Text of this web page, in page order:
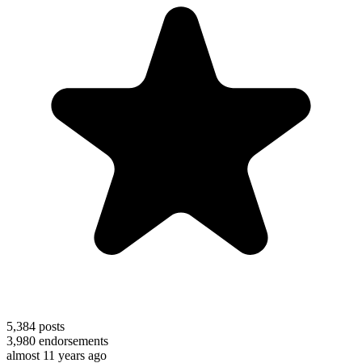
5,384 posts
3,980 endorsements
almost 11 years ago